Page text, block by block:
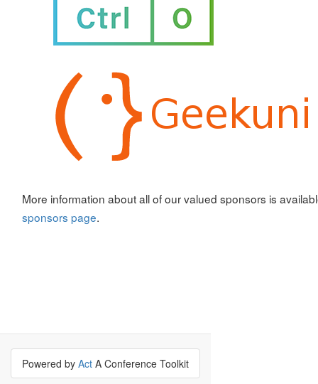
More information about all of our valued sponsors is
sponsors page.
Powered by Act A Conference Toolkit